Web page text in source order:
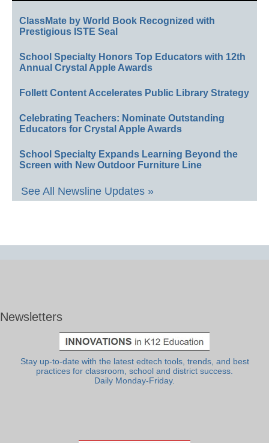
ClassMate by World Book Recognized with
Prestigious ISTE Seal
School Specialty Honors Top Educators with 12th
Annual Crystal Apple Awards
Follett Content Accelerates Public Library Strategy
Celebrating Teachers: Nominate Outstanding
Educators for Crystal Apple Awards
School Specialty Expands Learning Beyond the
Screen with New Outdoor Furniture Line
See All Newsline Updates »
Newsletters
Stay up-to-date with the latest edtech tools, trends, and best
practices for classroom, school and district success.
Daily Monday-Friday.